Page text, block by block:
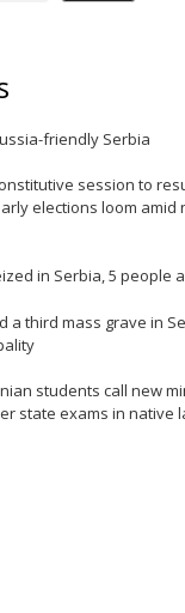
friendly Serbia
session to
elections loom amid
in Serbia, 5 people
a third mass grave in
students call new
state exams in native